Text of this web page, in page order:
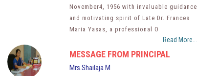
November4, 1956 with invaluable guidance
and motivating spirit of Late Dr. Frances
Maria Yasas, a professional O
Read More...
MESSAGE FROM PRINCIPAL
Mrs.Shailaja M